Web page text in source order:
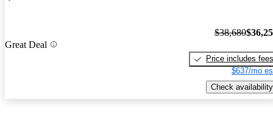
Great Deal
$38,680
Price includes fees
$637/mo
Check availability